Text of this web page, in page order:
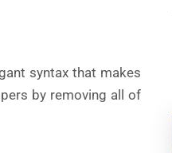
syntax that makes
by removing all of